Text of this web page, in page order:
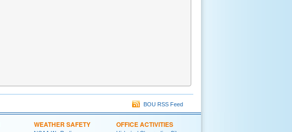
BOU RSS Feed
WEATHER SAFETY OFFICE ACTIVITIES